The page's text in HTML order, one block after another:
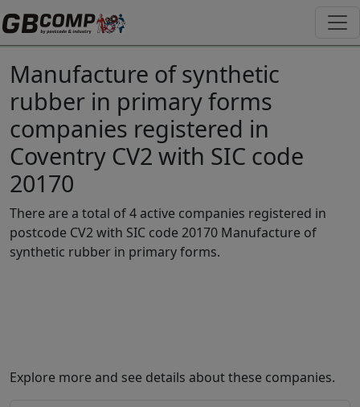
Manufacture of synthetic
rubber in primary forms
companies registered in
Coventry CV2 with SIC code
20170
There are a total of 4 active companies registered in
postcode CV2 with SIC code 20170 Manufacture of
synthetic rubber in primary forms.
Explore more and see details about these companies.